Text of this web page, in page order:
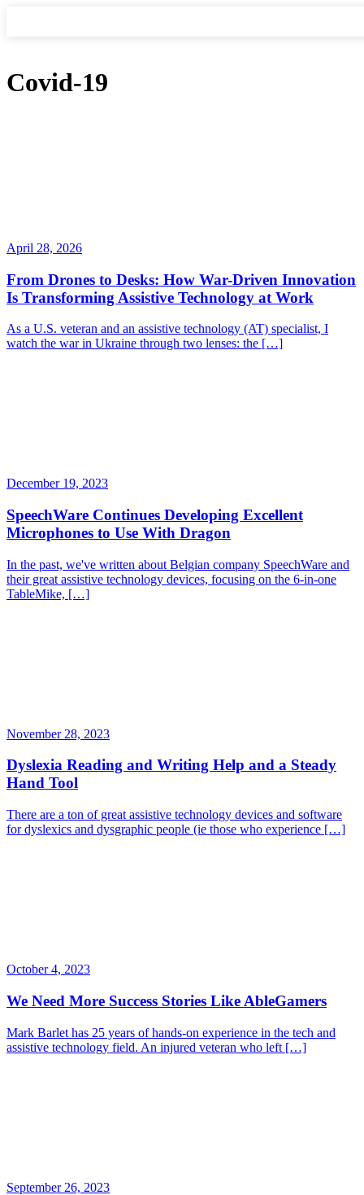
Covid-19
April 28, 2026
From Drones to Desks: How War-Driven Innovation
Is Transforming Assistive Technology at Work
As a U.S. veteran and an assistive technology (AT) specialist, I
watch the war in Ukraine through two lenses: the […]
December 19, 2023
SpeechWare Continues Developing Excellent
Microphones to Use With Dragon
In the past, we've written about Belgian company SpeechWare and
their great assistive technology devices, focusing on the 6-in-one
TableMike, […]
November 28, 2023
Dyslexia Reading and Writing Help and a Steady
Hand Tool
There are a ton of great assistive technology devices and software
for dyslexics and dysgraphic people (ie those who experience […]
October 4, 2023
We Need More Success Stories Like AbleGamers
Mark Barlet has 25 years of hands-on experience in the tech and
assistive technology field. An injured veteran who left […]
September 26, 2023